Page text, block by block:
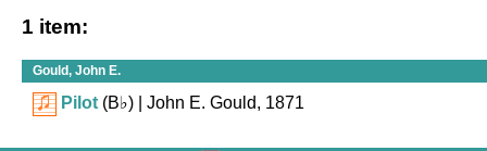
1 item:
Gould, John E.
Pilot (B♭) | John E. Gould, 1871